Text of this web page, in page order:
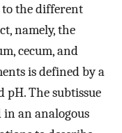
the different
namely, the
cecum, and
is defined by a
pH. The subtissue
an analogous